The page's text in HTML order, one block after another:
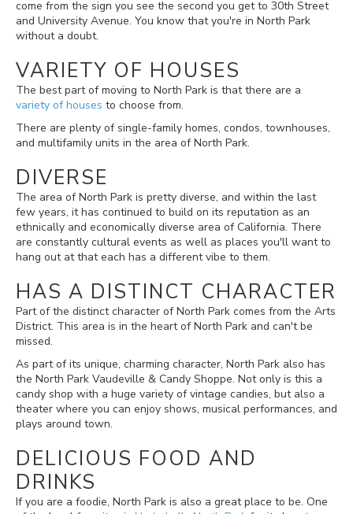
come from the sign you see the second you get to 30th Street
and University Avenue. You know that you're in North Park
without a doubt.
VARIETY OF HOUSES
The best part of moving to North Park is that there are a
variety of houses to choose from.
There are plenty of single-family homes, condos, townhouses,
and multifamily units in the area of North Park.
DIVERSE
The area of North Park is pretty diverse, and within the last
few years, it has continued to build on its reputation as an
ethnically and economically diverse area of California. There
are constantly cultural events as well as places you'll want to
hang out at that each has a different vibe to them.
HAS A DISTINCT CHARACTER
Part of the distinct character of North Park comes from the Arts
District. This area is in the heart of North Park and can't be
missed.
As part of its unique, charming character, North Park also has
the North Park Vaudeville & Candy Shoppe. Not only is this a
candy shop with a huge variety of vintage candies, but also a
theater where you can enjoy shows, musical performances, and
plays around town.
DELICIOUS FOOD AND
DRINKS
If you are a foodie, North Park is also a great place to be. One